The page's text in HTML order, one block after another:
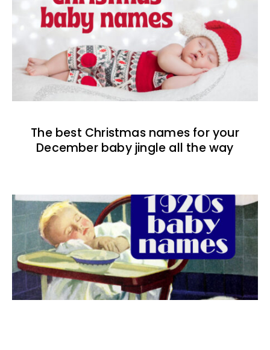
The best Christmas names for your
December baby jingle all the way